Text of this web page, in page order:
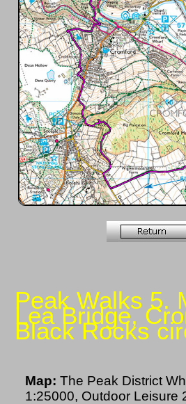
Peak Walks 5.
Lea Bridge,
Black Rocks
Map: The Peak District
1:25000, Outdoor Leisure